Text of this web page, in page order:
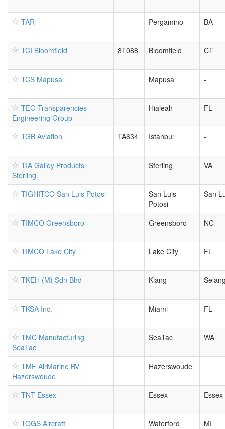
TAR Pergamino BA
TCI Bloomfield 8T088 Bloomfield CT
TCS Mapusa Mapusa -
TEG Transparencies
Engineering Group
Hialeah FL
TGB Aviation TA634 Istanbul -
TIA Galley Products
Sterling
Sterling VA
TIGHITCO San Luis Potosi
San Luis
Potosi
San
TIMCO Greensboro Greensboro NC
TIMCO Lake City Lake City FL
TKEH (M) Sdn Bhd Klang
TKSA Inc. Miami FL
TMC Manufacturing
SeaTac
SeaTac WA
TMF AirMarine BV
Hazerswoude
Hazerswoude
TNT Essex Essex Essex
TOGS Aircraft Waterford MI